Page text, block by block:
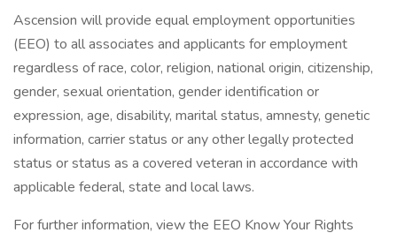
Ascension will provide equal employment opportunities
(EEO) to all associates and applicants for employment
regardless of race, color, religion, national origin, citizenship,
gender, sexual orientation, gender identification or
expression, age, disability, marital status, amnesty, genetic
information, carrier status or any other legally protected
status or status as a covered veteran in accordance with
applicable federal, state and local laws.
For further information, view the EEO Know Your Rights